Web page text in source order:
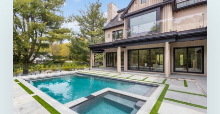
259
Frogtown
Road
in
New
Canaan,
CT: